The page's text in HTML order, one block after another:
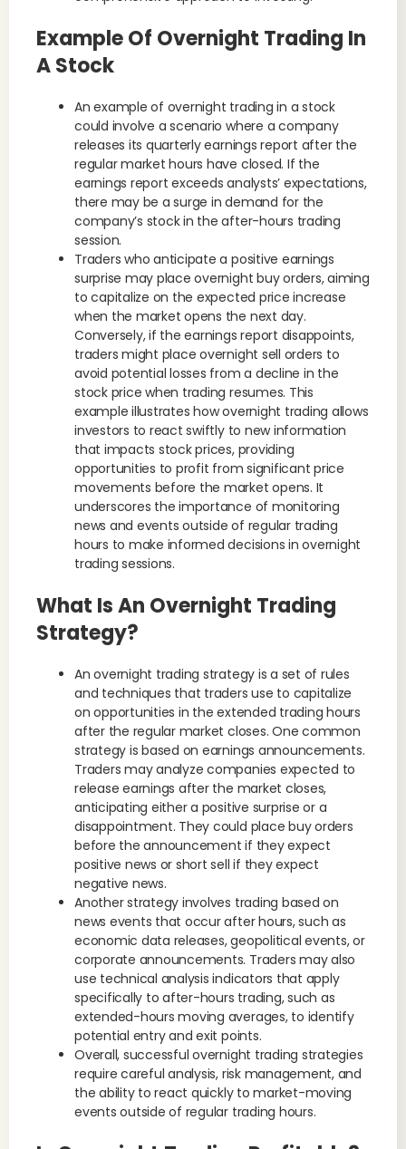
Example Of Overnight Trading In
A Stock
An example of overnight trading in a stock
could involve a scenario where a company
releases its quarterly earnings report after the
regular market hours have closed. If the
earnings report exceeds analysts’ expectations,
there may be a surge in demand for the
company’s stock in the after-hours trading
session.
Traders who anticipate a positive earnings
surprise may place overnight buy orders, aiming
to capitalize on the expected price increase
when the market opens the next day.
Conversely, if the earnings report disappoints,
traders might place overnight sell orders to
avoid potential losses from a decline in the
stock price when trading resumes. This
example illustrates how overnight trading allows
investors to react swiftly to new information
that impacts stock prices, providing
opportunities to profit from significant price
movements before the market opens. It
underscores the importance of monitoring
news and events outside of regular trading
hours to make informed decisions in overnight
trading sessions.
What Is An Overnight Trading
Strategy?
An overnight trading strategy is a set of rules
and techniques that traders use to capitalize
on opportunities in the extended trading hours
after the regular market closes. One common
strategy is based on earnings announcements.
Traders may analyze companies expected to
release earnings after the market closes,
anticipating either a positive surprise or a
disappointment. They could place buy orders
before the announcement if they expect
positive news or short sell if they expect
negative news.
Another strategy involves trading based on
news events that occur after hours, such as
economic data releases, geopolitical events, or
corporate announcements. Traders may also
use technical analysis indicators that apply
specifically to after-hours trading, such as
extended-hours moving averages, to identify
potential entry and exit points.
Overall, successful overnight trading strategies
require careful analysis, risk management, and
the ability to react quickly to market-moving
events outside of regular trading hours.